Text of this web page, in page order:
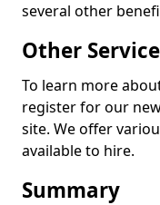
several other
Other
To learn more
register for our
site. We offer
available to hire.
Summary